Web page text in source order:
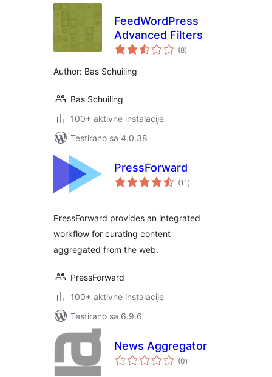
FeedWordPress
Advanced Filters
(8ukupno
ocjena
)
Author: Bas Schuiling
Bas Schuiling
100+ aktivne instalacije
Testirano sa 4.0.38
PressForward
(11 ukupno
ocjena
)
PressForward provides an integrated
workflow for curating content
aggregated from the web.
PressForward
100+ aktivne instalacije
Testirano sa 6.9.6
News Aggregator
(0ukupno
ocjena
)